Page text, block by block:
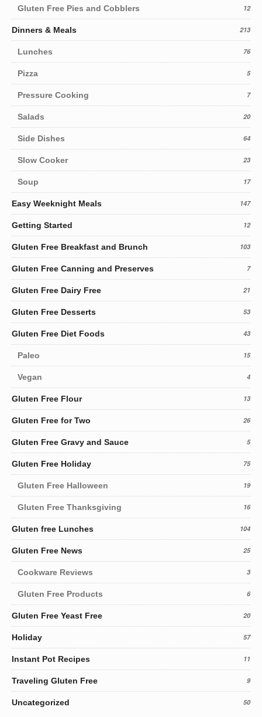
Gluten Free Pies and Cobblers 12
Dinners & Meals 213
Lunches 76
Pizza 5
Pressure Cooking 7
Salads 20
Side Dishes 64
Slow Cooker 23
Soup 17
Easy Weeknight Meals 147
Getting Started 12
Gluten Free Breakfast and Brunch 103
Gluten Free Canning and Preserves 7
Gluten Free Dairy Free 21
Gluten Free Desserts 53
Gluten Free Diet Foods 43
Paleo 15
Vegan 4
Gluten Free Flour 13
Gluten Free for Two 26
Gluten Free Gravy and Sauce 5
Gluten Free Holiday 75
Gluten Free Halloween 19
Gluten Free Thanksgiving 16
Gluten free Lunches 104
Gluten Free News 25
Cookware Reviews 3
Gluten Free Products 6
Gluten Free Yeast Free 20
Holiday 57
Instant Pot Recipes 11
Traveling Gluten Free 9
Uncategorized 50